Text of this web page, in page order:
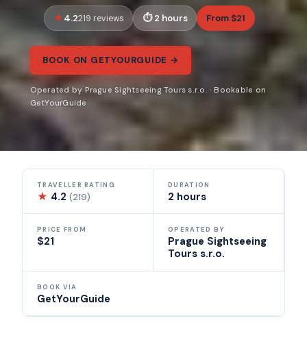
4.2219 reviews 2 hours From $21
BOOK ON GETYOURGUIDE →
Operated by Prague Sightseeing Tours s.r.o. · Bookable on
GetYourGuide
TRAVELLER RATING
★ 4.2(219)
DURATION
2 hours
PRICE FROM
$21
OPERATED BY
Prague Sightseeing
Tours s.r.o.
BOOK VIA
GetYourGuide